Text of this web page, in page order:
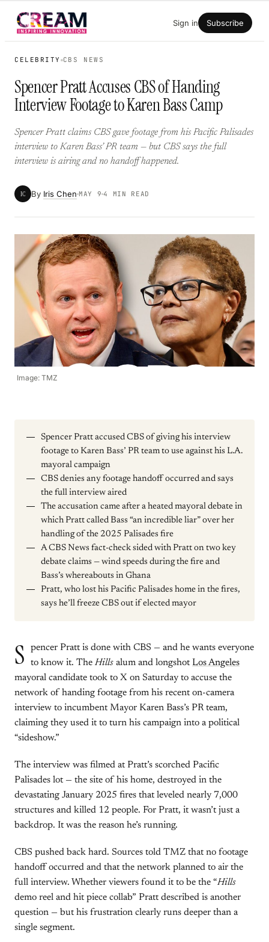
Skip
Sign in Subscribe
CELEBRITY CBS NEWS
Spencer Pratt Accuses CBS of Handing
Interview Footage to Karen Bass Camp
Spencer Pratt claims CBS gave footage from his Pacific Palisades
interview to Karen Bass’ PR team — but CBS says the full
interview is airing and no handoff happened.
IC By Iris Chen MAY 9 4 MIN READ
Image: TMZ
Spencer Pratt accused CBS of giving his interview
footage to Karen Bass’ PR team to use against his L.A.
mayoral campaign
CBS denies any footage handoff occurred and says
the full interview aired
The accusation came after a heated mayoral debate in
which Pratt called Bass “an incredible liar” over her
handling of the 2025 Palisades fire
A CBS News fact-check sided with Pratt on two key
debate claims — wind speeds during the fire and
Bass’s whereabouts in Ghana
Pratt, who lost his Pacific Palisades home in the fires,
says he’ll freeze CBS out if elected mayor
S
pencer Pratt is done with CBS — and he wants everyone
to know it. The Hills alum and longshotLos Angeles
mayoral candidate took to X on Saturday to accuse the
network of handing footage from his recent on-camera
interview to incumbent Mayor Karen Bass’s PR team,
claiming they used it to turn his campaign into a political
“sideshow.”
The interview was filmed at Pratt’s scorched Pacific
Palisades lot — the site of his home, destroyed in the
devastating January 2025 fires that leveled nearly 7,000
structures and killed 12 people. For Pratt, it wasn’t just a
backdrop. It was the reason he’s running.
CBS pushed back hard. Sources told TMZ that no footage
handoff occurred and that the network planned to air the
full interview. Whether viewers found it to be the “Hills
demo reel and hit piece collab” Pratt described is another
question — but his frustration clearly runs deeper than a
single segment.